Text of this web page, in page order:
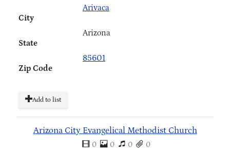
City
Arivaca
State
Arizona
Zip Code
85601
Add to list
Arizona City Evangelical Methodist Church
0 0 0 0